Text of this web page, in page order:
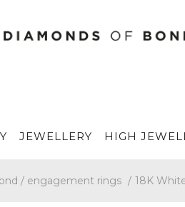
JEWELLERY HIGH
/ engagement rings / 18K